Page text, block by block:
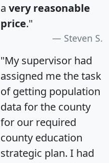
a very reasonable
price."
Steven S.
"My supervisor had
assigned me the task
of getting population
data for the county
for our required
county education
strategic plan. I had